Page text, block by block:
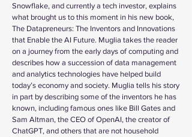
Snowflake, and currently a tech investor, explains
what brought us to this moment in his new book,
The Datapreneurs: The Inventors and Innovations
that Enable the AI Future. Muglia takes the reader
on a journey from the early days of computing and
describes how a succession of data management
and analytics technologies have helped build
today’s economy and society. Muglia tells his story
in part by describing some of the inventors he has
known, including famous ones like Bill Gates and
Sam Altman, the CEO of OpenAI, the creator of
ChatGPT, and others that are not household